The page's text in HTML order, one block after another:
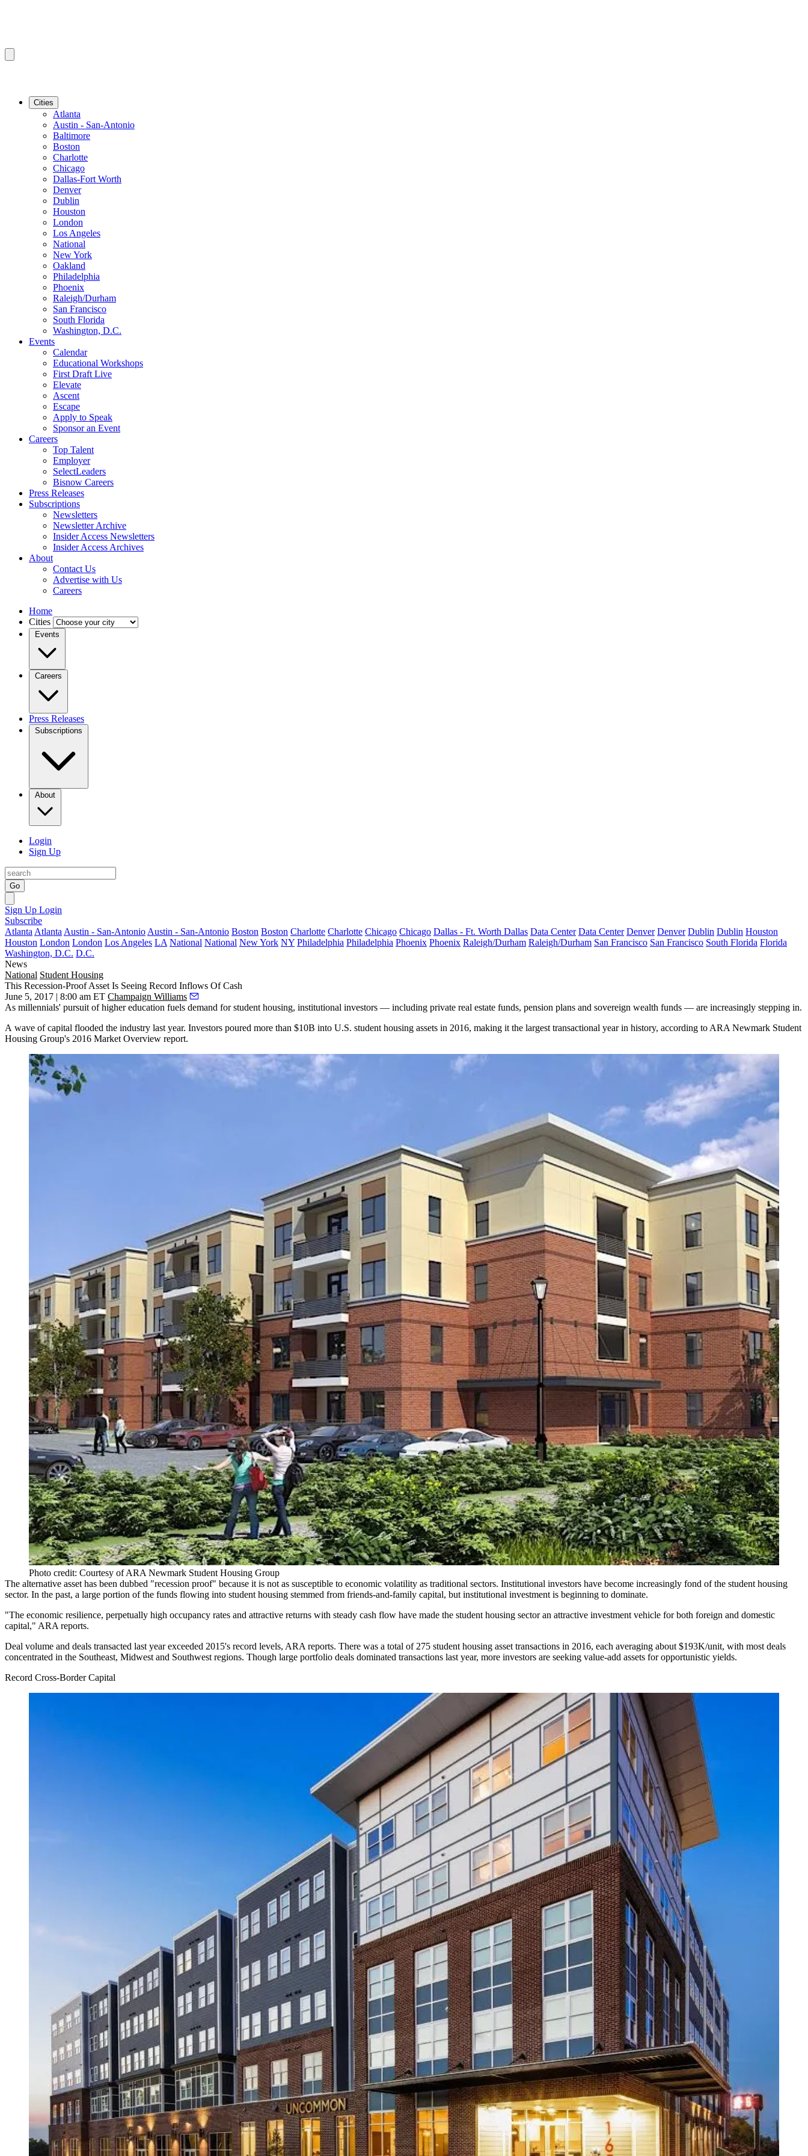
Cities
Atlanta
Austin - San-Antonio
Baltimore
Boston
Charlotte
Chicago
Dallas-Fort Worth
Denver
Dublin
Houston
London
Los Angeles
National
New York
Oakland
Philadelphia
Phoenix
Raleigh/Durham
San Francisco
South Florida
Washington, D.C.
Events
Calendar
Educational Workshops
First Draft Live
Elevate
Ascent
Escape
Apply to Speak
Sponsor an Event
Careers
Top Talent
Employer
SelectLeaders
Bisnow Careers
Press Releases
Subscriptions
Newsletters
Newsletter Archive
Insider Access Newsletters
Insider Access Archives
About
Contact Us
Advertise with Us
Careers
Home
Cities
Events
Careers
Press Releases
Subscriptions
About
Login
Sign Up
Go
Sign Up Login
Subscribe
Atlanta Atlanta Austin - San-Antonio Austin - San-Antonio Boston Boston Charlotte Charlotte Chicago Chicago Dallas - Ft. Worth Dallas Data Center Data Center Denver Denver Dublin Dublin Houston
Houston London London Los Angeles LA National National New York NY Philadelphia Philadelphia Phoenix Phoenix Raleigh/Durham Raleigh/Durham San Francisco San Francisco South Florida Florida
Washington, D.C. D.C.
News
National Student Housing
This Recession-Proof Asset Is Seeing Record Inflows Of Cash
June 5, 2017 | 8:00 am ET Champaign Williams
As millennials' pursuit ofhigher education fuels demand for student housing, institutional investors — including private real estate funds, pension plans and sovereign wealth funds — are increasingly stepping in.
A wave of capital flooded the industry last year. Investors poured more than $10B into U.S. student housing assets in 2016, making it the largest transactional year in history, according to ARA Newmark Student
Housing Group's 2016 Market Overview report.
Photo credit: Courtesy of ARA Newmark Student Housing Group
The alternative asset has been dubbed "recession proof" because it is not as susceptible to economic volatility as traditional sectors. Institutional investors have become increasingly fond of the student housing
sector. In the past, a large portion of the funds flowing into student housing stemmed from friends-and-family capital, but institutional investment is beginning to dominate.
"The economic resilience, perpetually high occupancy rates and attractive returns with steady cash flow have made the student housing sector an attractive investment vehicle for both foreign and domestic
capital," ARA reports.
Deal volume and deals transacted last year exceeded 2015's record levels, ARA reports. There was a total of 275 student housing asset transactions in 2016, each averaging about $193K/unit, with most deals
concentrated in the Southeast, Midwest and Southwest regions. Though large portfolio deals dominated transactions last year, more investors are seeking value-add assets for opportunistic yields.
Record Cross-Border Capital